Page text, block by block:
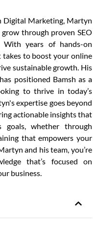
Digital Marketing, Martyn
through proven SEO
With years of hands-on
takes to boost your online
sustainable growth. His
positioned Bamsh as a
to thrive in today’s
expertise goes beyond
actionable insights that
goals, whether through
that empowers your
and his team, you’re
that’s focused on
business.